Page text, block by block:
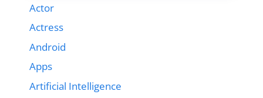
Actor
Actress
Android
Apps
Artificial Intelligence